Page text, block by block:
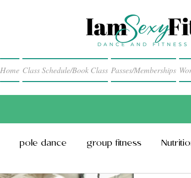
Home Class Schedule/Book Class Passes/Memberships
pole dance group fitness